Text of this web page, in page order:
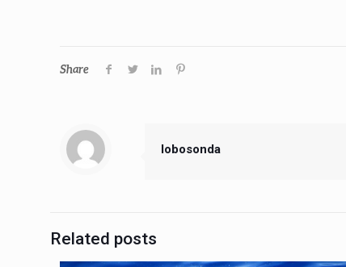
Share
lobosonda
Related posts